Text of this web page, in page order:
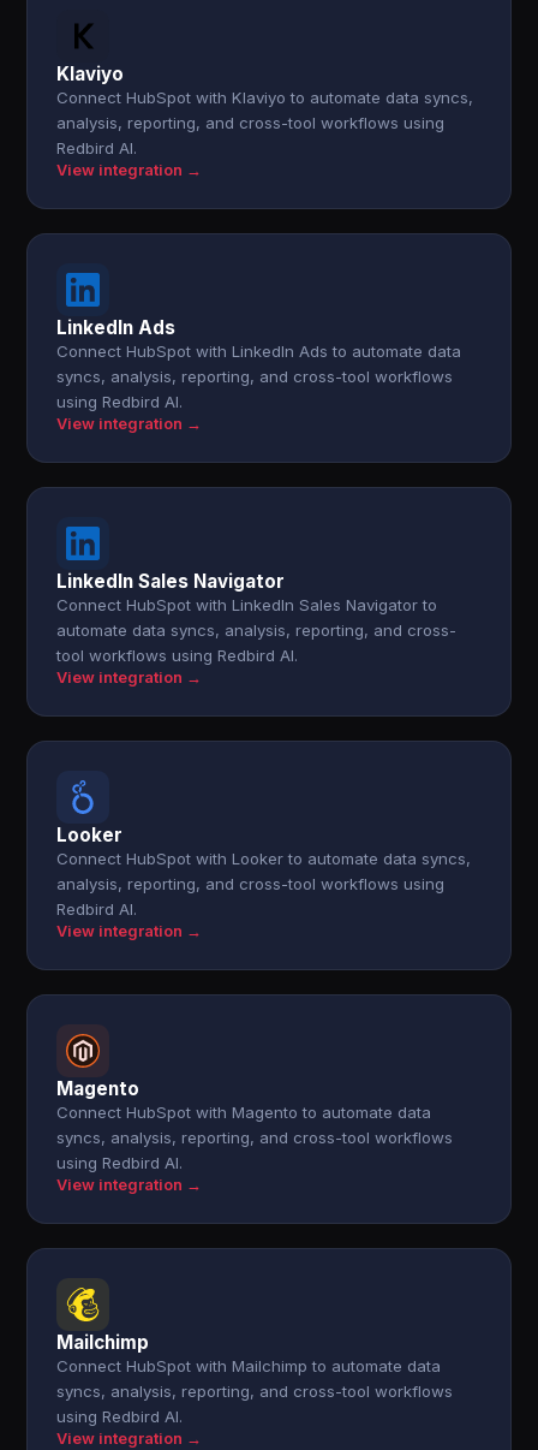
Klaviyo
Connect HubSpot with Klaviyo to automate data syncs,
analysis, reporting, and cross-tool workflows using
Redbird AI.
View integration →
LinkedIn Ads
Connect HubSpot with LinkedIn Ads to automate data
syncs, analysis, reporting, and cross-tool workflows
using Redbird AI.
View integration →
LinkedIn Sales Navigator
Connect HubSpot with LinkedIn Sales Navigator to
automate data syncs, analysis, reporting, and cross-
tool workflows using Redbird AI.
View integration →
Looker
Connect HubSpot with Looker to automate data syncs,
analysis, reporting, and cross-tool workflows using
Redbird AI.
View integration →
Magento
Connect HubSpot with Magento to automate data
syncs, analysis, reporting, and cross-tool workflows
using Redbird AI.
View integration →
Mailchimp
Connect HubSpot with Mailchimp to automate data
syncs, analysis, reporting, and cross-tool workflows
using Redbird AI.
View integration →